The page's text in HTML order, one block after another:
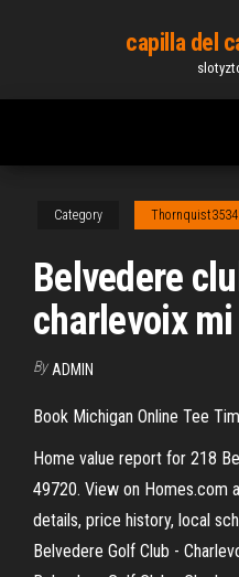
content
capilla del
Category
Belvedere
charlevoix mi
By ADMIN
Book Michigan Online Tee
Home value report for 218
49720. View on Homes.com
details, price history, local
Belvedere Golf Club -